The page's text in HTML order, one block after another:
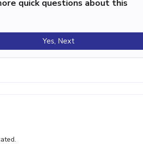
quick questions about this
Yes, Next